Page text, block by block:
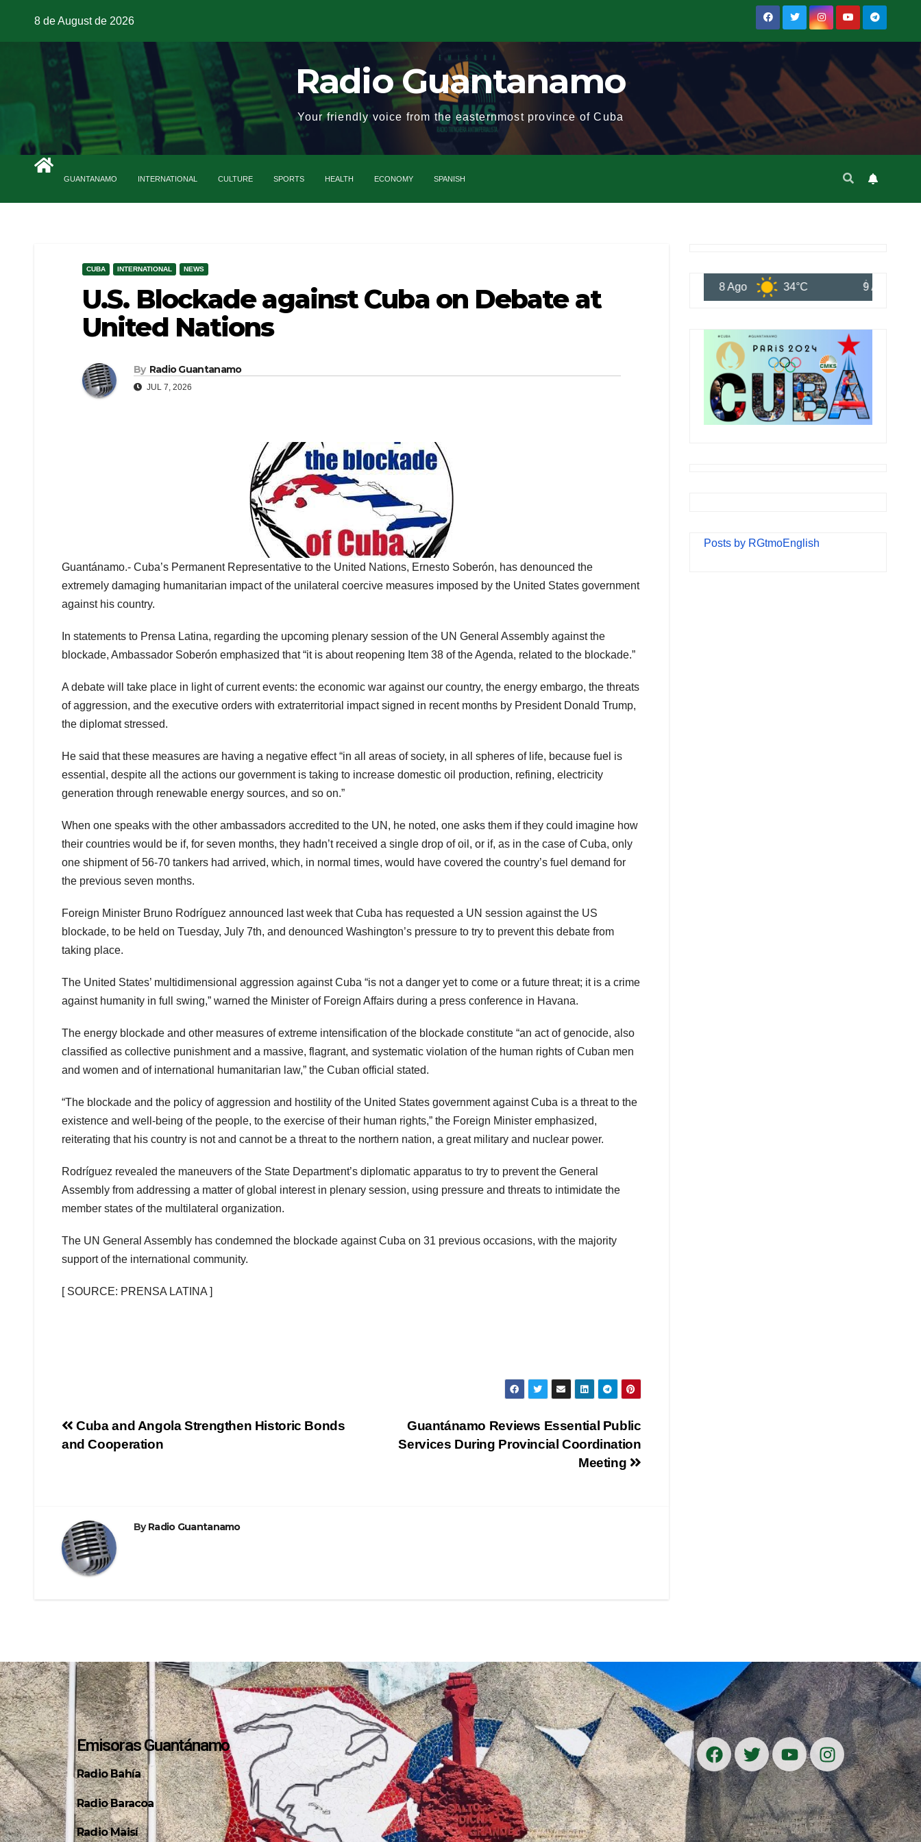
8 de August de 2026
Radio Guantanamo
Your friendly voice from the easternmost province of Cuba
GUANTANAMO INTERNATIONAL CULTURE SPORTS HEALTH ECONOMY SPANISH
CUBA INTERNATIONAL NEWS
U.S. Blockade against Cuba on Debate at
United Nations
By Radio Guantanamo
JUL 7, 2026
Guantánamo.- Cuba’s Permanent Representative to the United Nations, Ernesto Soberón, has denounced the
extremely damaging humanitarian impact of the unilateral coercive measures imposed by the United States government
against his country.
In statements to Prensa Latina, regarding the upcoming plenary session of the UN General Assembly against the
blockade, Ambassador Soberón emphasized that “it is about reopening Item 38 of the Agenda, related to the blockade.”
A debate will take place in light of current events: the economic war against our country, the energy embargo, the threats
of aggression, and the executive orders with extraterritorial impact signed in recent months by President Donald Trump,
the diplomat stressed.
He said that these measures are having a negative effect “in all areas of society, in all spheres of life, because fuel is
essential, despite all the actions our government is taking to increase domestic oil production, refining, electricity
generation through renewable energy sources, and so on.”
When one speaks with the other ambassadors accredited to the UN, he noted, one asks them if they could imagine how
their countries would be if, for seven months, they hadn’t received a single drop of oil, or if, as in the case of Cuba, only
one shipment of 56-70 tankers had arrived, which, in normal times, would have covered the country’s fuel demand for
the previous seven months.
Foreign Minister Bruno Rodríguez announced last week that Cuba has requested a UN session against the US
blockade, to be held on Tuesday, July 7th, and denounced Washington’s pressure to try to prevent this debate from
taking place.
The United States’ multidimensional aggression against Cuba “is not a danger yet to come or a future threat; it is a crime
against humanity in full swing,” warned the Minister of Foreign Affairs during a press conference in Havana.
The energy blockade and other measures of extreme intensification of the blockade constitute “an act of genocide, also
classified as collective punishment and a massive, flagrant, and systematic violation of the human rights of Cuban men
and women and of international humanitarian law,” the Cuban official stated.
“The blockade and the policy of aggression and hostility of the United States government against Cuba is a threat to the
existence and well-being of the people, to the exercise of their human rights,” the Foreign Minister emphasized,
reiterating that his country is not and cannot be a threat to the northern nation, a great military and nuclear power.
Rodríguez revealed the maneuvers of the State Department’s diplomatic apparatus to try to prevent the General
Assembly from addressing a matter of global interest in plenary session, using pressure and threats to intimidate the
member states of the multilateral organization.
The UN General Assembly has condemned the blockade against Cuba on 31 previous occasions, with the majority
support of the international community.
[ SOURCE: PRENSA LATINA ]
Guantánamo Reviews Essential Public
Services During Provincial Coordination
Meeting
Cuba and Angola Strengthen Historic Bonds
and Cooperation
ByRadio Guantanamo
34°C
Posts by RGtmoEnglish
Emisoras Guantánamo
Radio Bahía
Radio Baracoa
Radio Maisí